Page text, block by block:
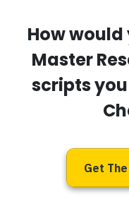
How
Master
scripts
Get